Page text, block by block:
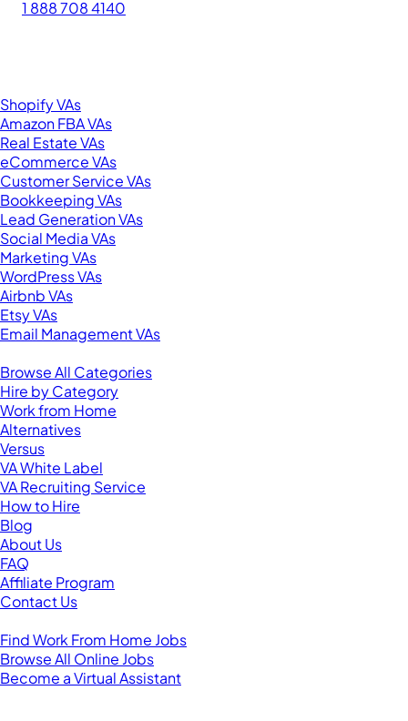
1 888 708 4140
Shopify VAs
Amazon FBA VAs
Real Estate VAs
eCommerce VAs
Customer Service VAs
Bookkeeping VAs
Lead Generation VAs
Social Media VAs
Marketing VAs
WordPress VAs
Airbnb VAs
Etsy VAs
Email Management VAs
Browse All Categories
Hire by Category
Work from Home
Alternatives
Versus
VA White Label
VA Recruiting Service
How to Hire
Blog
About Us
FAQ
Affiliate Program
Contact Us
Find Work From Home Jobs
Browse All Online Jobs
Become a Virtual Assistant